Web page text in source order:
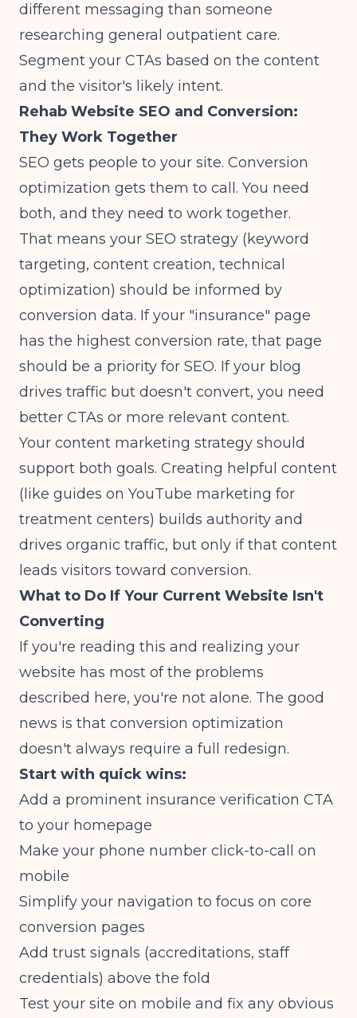
different messaging than someone
researching general outpatient care.
Segment your CTAs based on the content
and the visitor's likely intent.
Rehab Website SEO and Conversion:
They Work Together
SEO gets people to your site. Conversion
optimization gets them to call. You need
both, and they need to work together.
That means your SEO strategy (keyword
targeting, content creation, technical
optimization) should be informed by
conversion data. If your "insurance" page
has the highest conversion rate, that page
should be a priority for SEO. If your blog
drives traffic but doesn't convert, you need
better CTAs or more relevant content.
Your content marketing strategy should
support both goals. Creating helpful content
(like guides on YouTube marketing for
treatment centers) builds authority and
drives organic traffic, but only if that content
leads visitors toward conversion.
What to Do If Your Current Website Isn't
Converting
If you're reading this and realizing your
website has most of the problems
described here, you're not alone. The good
news is that conversion optimization
doesn't always require a full redesign.
Start with quick wins:
Add a prominent insurance verification CTA
to your homepage
Make your phone number click-to-call on
mobile
Simplify your navigation to focus on core
conversion pages
Add trust signals (accreditations, staff
credentials) above the fold
Test your site on mobile and fix any obvious